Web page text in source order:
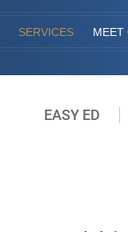
SERVICES MEET
EASY ED